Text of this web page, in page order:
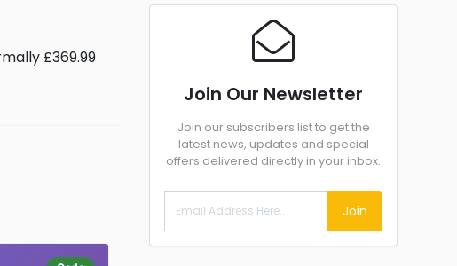
£369.99
Join Our Newsletter
Join our subscribers list to get the
latest news, updates and special
offers delivered directly in your inbox.
Join